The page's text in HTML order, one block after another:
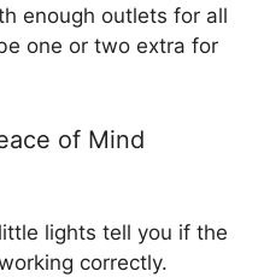
enough outlets for all
one or two extra for
of Mind
lights tell you if the
correctly.